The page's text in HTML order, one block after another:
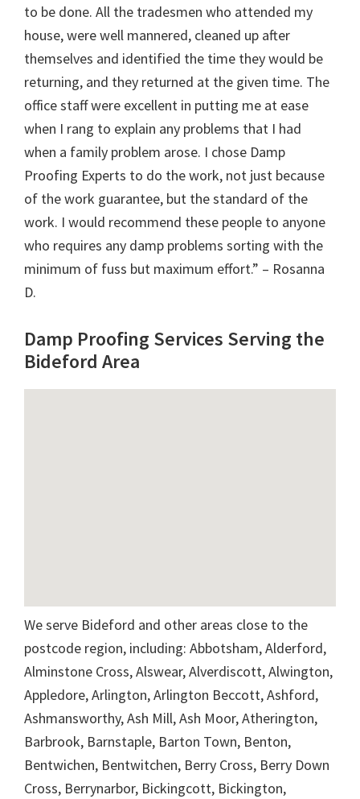
to be done. All the tradesmen who attended my
house, were well mannered, cleaned up after
themselves and identified the time they would be
returning, and they returned at the given time. The
office staff were excellent in putting me at ease
when I rang to explain any problems that I had
when a family problem arose. I chose Damp
Proofing Experts to do the work, not just because
of the work guarantee, but the standard of the
work. I would recommend these people to anyone
who requires any damp problems sorting with the
minimum of fuss but maximum effort.” – Rosanna
D.
Damp Proofing Services Serving the
Bideford Area
We serve Bideford and other areas close to the
postcode region, including: Abbotsham, Alderford,
Alminstone Cross, Alswear, Alverdiscott, Alwington,
Appledore, Arlington, Arlington Beccott, Ashford,
Ashmansworthy, Ash Mill, Ash Moor, Atherington,
Barbrook, Barnstaple, Barton Town, Benton,
Bentwichen, Bentwitchen, Berry Cross, Berry Down
Cross, Berrynarbor, Bickingcott, Bickington,